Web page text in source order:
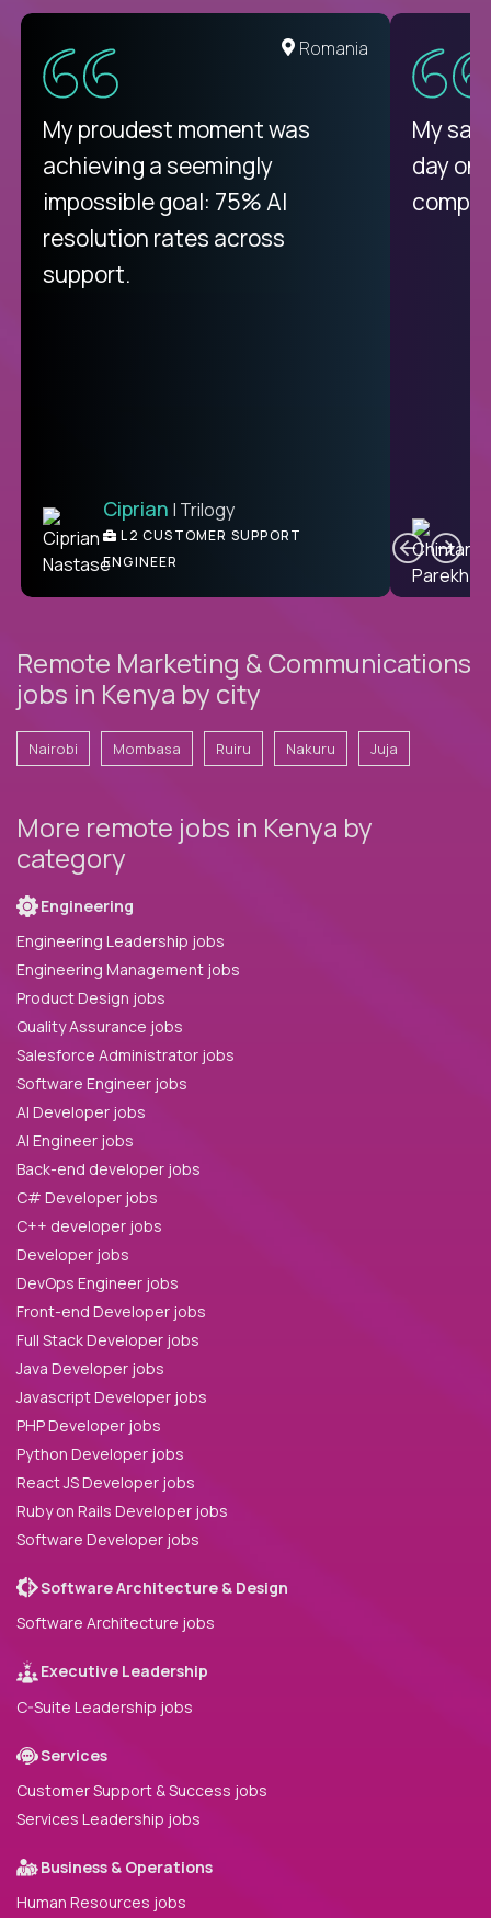
Romania
My proudest moment was
achieving a seemingly
impossible goal: 75% AI
resolution rates across
support.
Ciprian | Trilogy
L2 CUSTOMER SUPPORT
ENGINEER
My
day
Remote Marketing & Communications
jobs in Kenya by city
Nairobi Mombasa Ruiru Nakuru Juja
More remote jobs in Kenya by
category
Engineering
Engineering Leadership jobs
Engineering Management jobs
Product Design jobs
Quality Assurance jobs
Salesforce Administrator jobs
Software Engineer jobs
AI Developer jobs
AI Engineer jobs
Back-end developer jobs
C# Developer jobs
C++ developer jobs
Developer jobs
DevOps Engineer jobs
Front-end Developer jobs
Full Stack Developer jobs
Java Developer jobs
Javascript Developer jobs
PHP Developer jobs
Python Developer jobs
React JS Developer jobs
Ruby on Rails Developer jobs
Software Developer jobs
Software Architecture & Design
Software Architecture jobs
Executive Leadership
C-Suite Leadership jobs
Services
Customer Support & Success jobs
Services Leadership jobs
Business & Operations
Human Resources jobs